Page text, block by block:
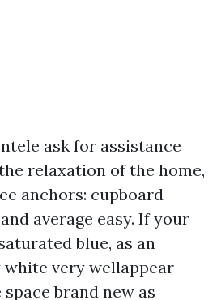
ask for assistance
relaxation of the home,
anchors: cupboard
average easy. If your
blue, as an
white very wellappear
brand new as